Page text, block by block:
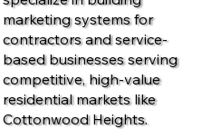
marketing systems for
contractors and service-
based businesses serving
competitive, high-value
residential markets like
Cottonwood Heights.